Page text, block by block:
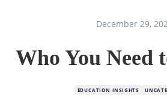
December 29,
Who You Need
EDUCATION INSIGHTS